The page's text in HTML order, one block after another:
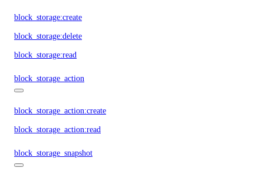
block_storage:create
block_storage:delete
block_storage:read
block_storage_action
block_storage_action:create
block_storage_action:read
block_storage_snapshot